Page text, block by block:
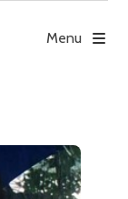
Menu